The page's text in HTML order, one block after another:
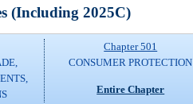
(Including 2025C)
Chapter 501
CONSUMER PROTECTION
Entire Chapter